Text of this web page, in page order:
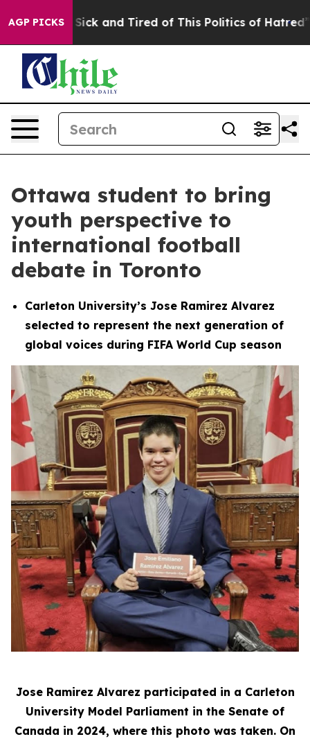
AGP PICKS
Are Sick and Tired of This Politics of Hatred” The
Ottawa student to bring
youth perspective to
international football
debate in Toronto
Carleton University’s Jose Ramirez Alvarez
selected to represent the next generation of
global voices during FIFA World Cup season
Jose Ramirez Alvarez participated in a Carleton
University Model Parliament in the Senate of
Canada in 2024, where this photo was taken. On